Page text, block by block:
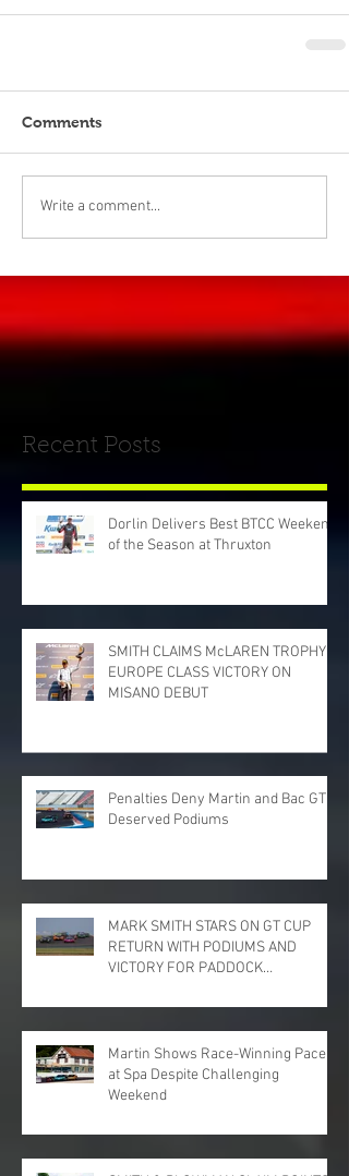
Comments
Write a comment...
Recent Posts
Dorlin Delivers Best BTCC Weekend
of the Season at Thruxton
SMITH CLAIMS McLAREN TROPHY
EUROPE CLASS VICTORY ON
MISANO DEBUT
Penalties Deny Martin and Bac GT
Deserved Podiums
MARK SMITH STARS ON GT CUP
RETURN WITH PODIUMS AND
VICTORY FOR PADDOCK
PARK
Martin Shows Race-Winning Pace
at Spa Despite Challenging
Weekend